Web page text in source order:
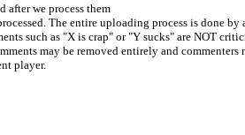
after we process them
The entire uploading process is done
such as "X is crap" or "Y sucks" are NOT
may be removed entirely and commenters
player.